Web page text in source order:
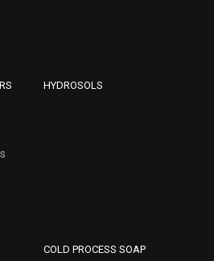
HYDROSOLS
COLD PROCESS SOAP